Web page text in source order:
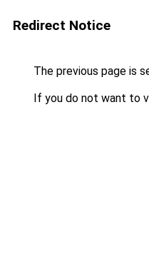
Redirect Notice
The previous page is
If you do not want to